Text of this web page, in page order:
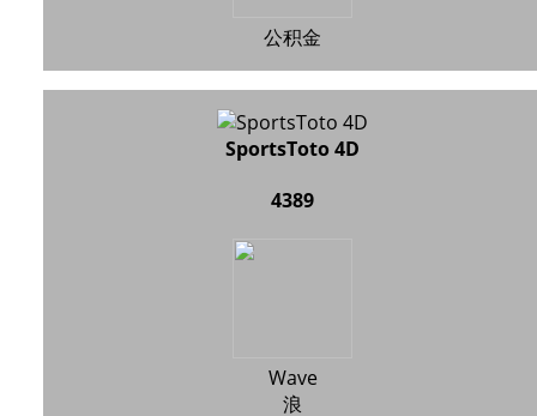
公积金
SportsToto 4D
4389
Wave
浪